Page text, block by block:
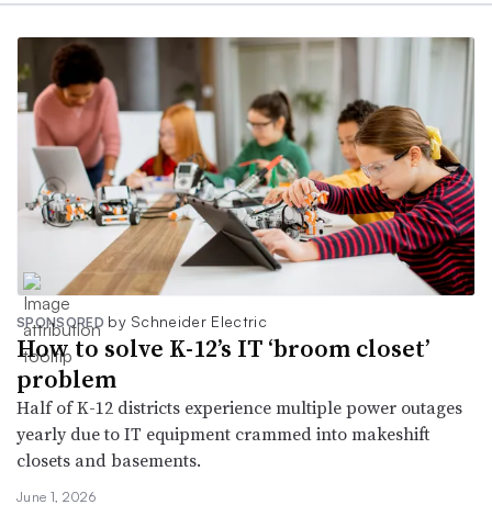
SPONSORED by Schneider Electric
How to solve K-12’s IT ‘broom closet’
problem
Half of K-12 districts experience multiple power outages
yearly due to IT equipment crammed into makeshift
closets and basements.
June 1, 2026